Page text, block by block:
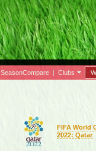
SeasonCompare | Clubs
FIFA World
2022: Qatar